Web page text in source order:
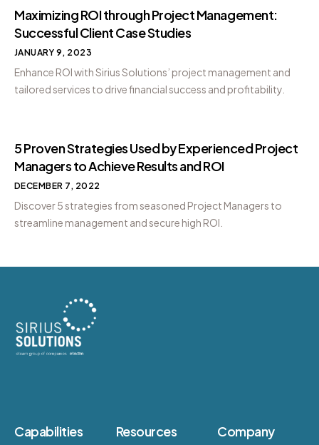
Maximizing ROI through Project Management:
Successful Client Case Studies
JANUARY 9, 2023
Enhance ROI with Sirius Solutions’ project management and
tailored services to drive financial success and profitability.
5 Proven Strategies Used by Experienced Project
Managers to Achieve Results and ROI
DECEMBER 7, 2022
Discover 5 strategies from seasoned Project Managers to
streamline management and secure high ROI.
Capabilities Resources Company